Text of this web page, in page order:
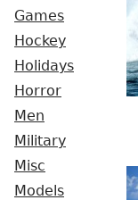
Games
Hockey
Holidays
Horror
Men
Military
Misc
Models